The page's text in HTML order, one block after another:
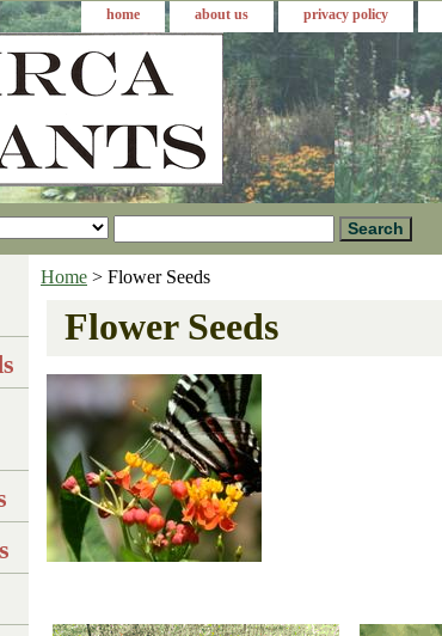
home about us privacy policy
Home > Flower Seeds
Flower Seeds